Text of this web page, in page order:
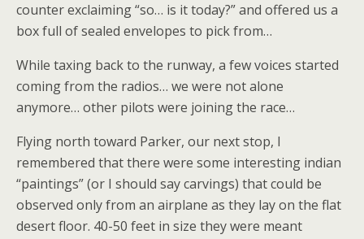
counter exclaiming “so… is it today?” and offered us a
box full of sealed envelopes to pick from…
While taxing back to the runway, a few voices started
coming from the radios… we were not alone
anymore… other pilots were joining the race…
Flying north toward Parker, our next stop, I
remembered that there were some interesting indian
“paintings” (or I should say carvings) that could be
observed only from an airplane as they lay on the flat
desert floor. 40-50 feet in size they were meant